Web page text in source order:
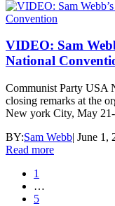
VIDEO: Sam
National
Communist Party USA
closing remarks at the
New york City, May
BY:Sam Webb| June 1,
Read more
1
…
5